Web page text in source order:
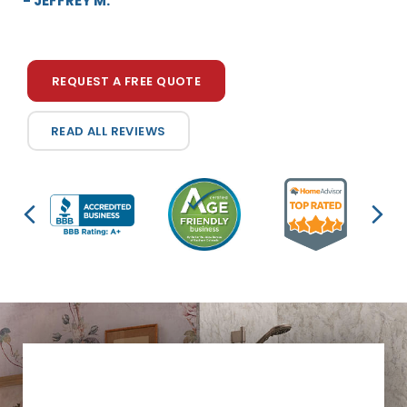
to...”
REQUEST A FREE QUOTE
READ ALL REVIEWS